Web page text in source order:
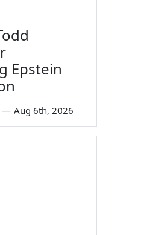
Epstein
— Aug 6th, 2026